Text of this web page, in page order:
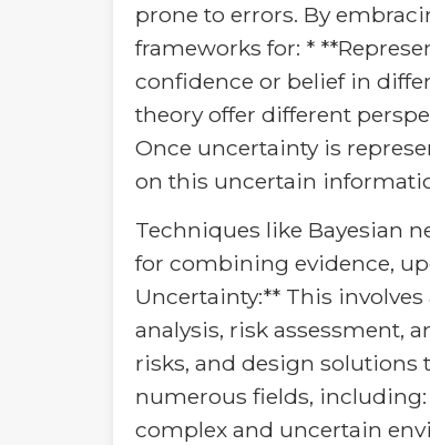
prone to errors. By
frameworks for: *
confidence or belief in
theory offer different
Once uncertainty is
on this uncertain
Techniques like Bayesian
for combining evidence,
Uncertainty:** This
analysis, risk assessment,
risks, and design solutions
numerous fields,
complex and uncertain